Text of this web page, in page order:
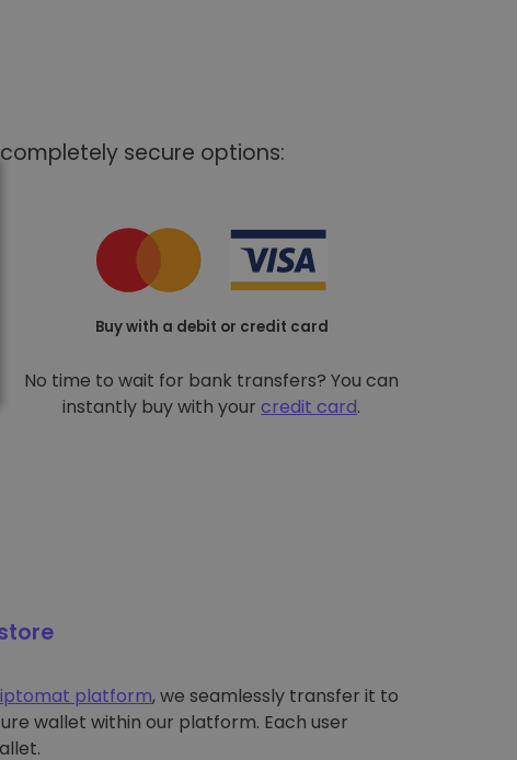
secure options:
Buy with a debit or credit card
No time to wait for bank transfers? You can
instantly buy with yourcredit card.
platform, we seamlessly transfer it to
wallet within our platform. Each user